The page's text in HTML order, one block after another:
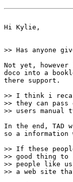
Hi Kylie,
>> Has anyone
Not yet,
doco into a
there support.
>> I think i
>> they can
>> users
In the end, TAD
so a
>> If these
>> good thing
>> people like
>> a web site